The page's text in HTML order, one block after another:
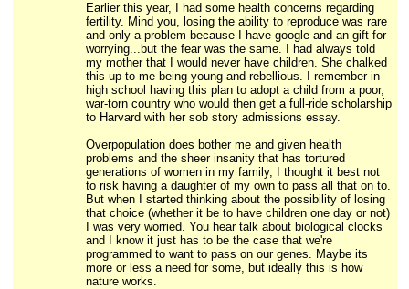
Earlier this year, I had some health concerns regarding
fertility. Mind you, losing the ability to reproduce was rare
and only a problem because I have google and an gift for
worrying...but the fear was the same. I had always told
my mother that I would never have children. She chalked
this up to me being young and rebellious. I remember in
high school having this plan to adopt a child from a poor,
war-torn country who would then get a full-ride scholarship
to Harvard with her sob story admissions essay.
Overpopulation does bother me and given health
problems and the sheer insanity that has tortured
generations of women in my family, I thought it best not
to risk having a daughter of my own to pass all that on to.
But when I started thinking about the possibility of losing
that choice (whether it be to have children one day or not)
I was very worried. You hear talk about biological clocks
and I know it just has to be the case that we're
programmed to want to pass on our genes. Maybe its
more or less a need for some, but ideally this is how
nature works.